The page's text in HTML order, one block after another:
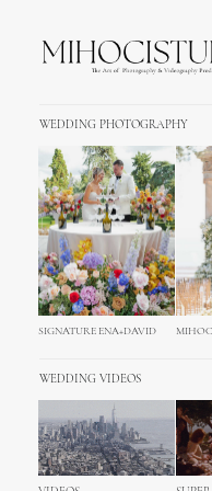
WEDDING PHOTOGRAPHY
SIGNATURE ENA+DAVID
WEDDING VIDEOS